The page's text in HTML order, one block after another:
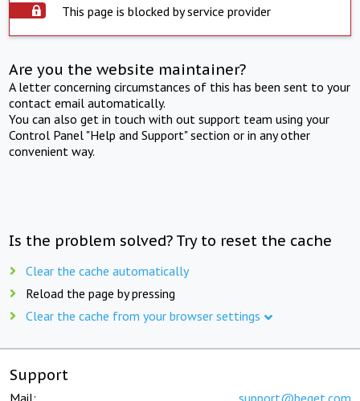
This page is blocked by service provider
Are you the website maintainer?
A letter concerning circumstances of this has been sent to your
contact email automatically.
You can also get in touch with out support team using your
Control Panel "Help and Support" section or in any other
convenient way.
Is the problem solved? Try to reset the cache
Clear the cache automatically
Reload the page by pressing
Clear the cache from your browser settings
Support
Mail: support@beget.com